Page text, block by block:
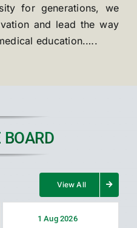
for generations, we
and lead the way
education.….
BOARD
View All
1 Aug 2026